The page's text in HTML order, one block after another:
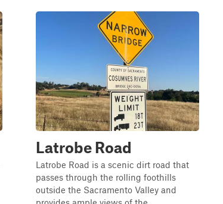
Latrobe Road
Latrobe Road is a scenic dirt road that
passes through the rolling foothills
outside the Sacramento Valley and